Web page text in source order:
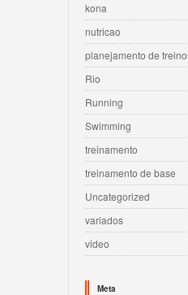
kona
nutricao
planejamento de
Rio
Running
Swimming
treinamento
treinamento de base
Uncategorized
variados
video
Meta